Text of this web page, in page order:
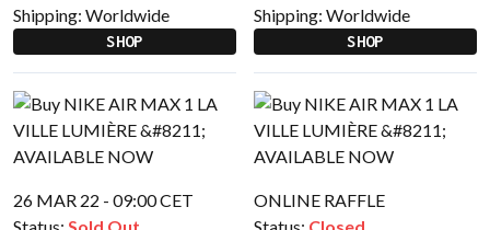
Shipping: Worldwide
SHOP
Shipping: Worldwide
SHOP
26 MAR 22 - 09:00 CET
ONLINE RAFFLE